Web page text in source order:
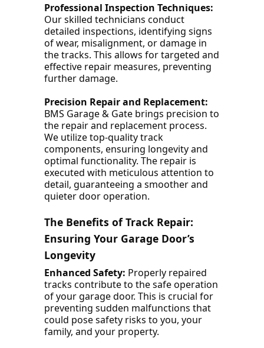
Professional Inspection Techniques:
Our skilled technicians conduct
detailed inspections, identifying signs
of wear, misalignment, or damage in
the tracks. This allows for targeted and
effective repair measures, preventing
further damage.
Precision Repair and Replacement:
BMS Garage & Gate brings precision to
the repair and replacement process.
We utilize top-quality track
components, ensuring longevity and
optimal functionality. The repair is
executed with meticulous attention to
detail, guaranteeing a smoother and
quieter door operation.
The Benefits of Track Repair:
Ensuring Your Garage Door’s
Longevity
Enhanced Safety: Properly repaired
tracks contribute to the safe operation
of your garage door. This is crucial for
preventing sudden malfunctions that
could pose safety risks to you, your
family, and your property.